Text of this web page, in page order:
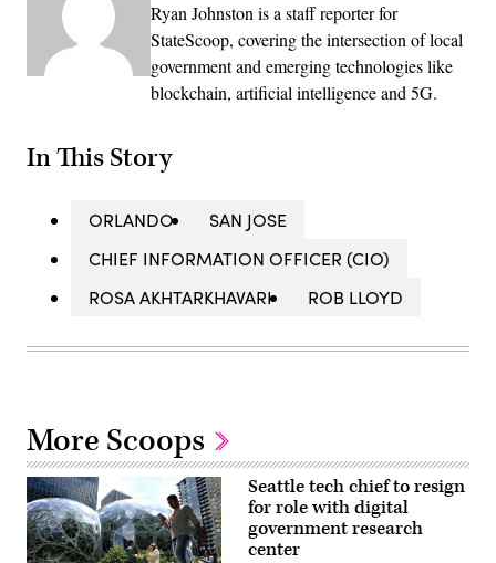
Ryan Johnston is a staff reporter for
StateScoop, covering the intersection of local
government and emerging technologies like
blockchain, artificial intelligence and 5G.
In This Story
ORLANDO
SAN JOSE
CHIEF INFORMATION OFFICER (CIO)
ROSA AKHTARKHAVARI
ROB LLOYD
More Scoops
Seattle tech chief to resign
for role with digital
government research
center